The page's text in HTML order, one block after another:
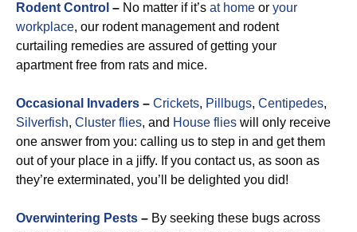
Rodent Control – No matter if it’s at home or your
workplace, our rodent management and rodent
curtailing remedies are assured of getting your
apartment free from rats and mice.
Occasional Invaders – Crickets, Pillbugs, Centipedes,
Silverfish, Cluster flies, and House flies will only receive
one answer from you: calling us to step in and get them
out of your place in a jiffy. If you contact us, as soon as
they’re exterminated, you’ll be delighted you did!
Overwintering Pests – By seeking these bugs across